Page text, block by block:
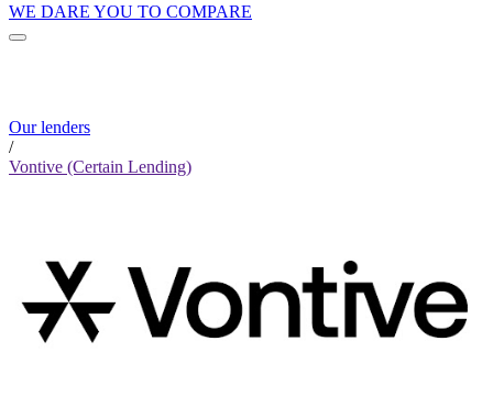
WE DARE YOU TO COMPARE
Our lenders
/
Vontive (Certain Lending)